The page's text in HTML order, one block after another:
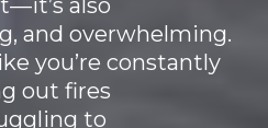
also
and overwhelming.
you’re constantly
out fires
to